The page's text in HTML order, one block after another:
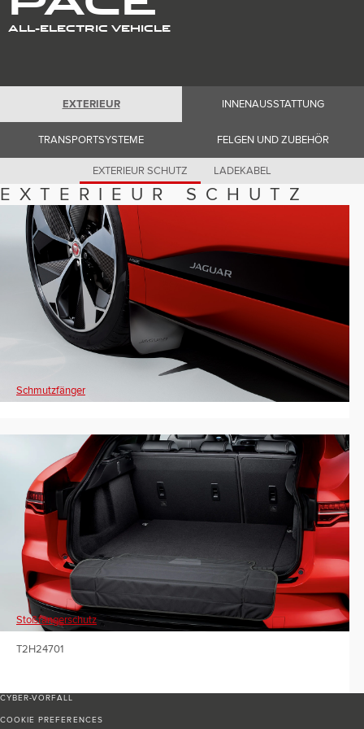
Romania (Romania)
Spain (Spanish)
United Kingdom (English)
USA (English)
ALL-ELECTRIC VEHICLE
EXTERIEUR INNENAUSSTATTUNG
TRANSPORTSYSTEME FELGEN UND ZUBEHÖR
EXTERIEUR SCHUTZ LADEKABEL
EXTERIEUR SCHUTZ
Schmutzfänger
Stoßfängerschutz
T2H24701
CYBER-VORFALL
COOKIE PREFERENCES